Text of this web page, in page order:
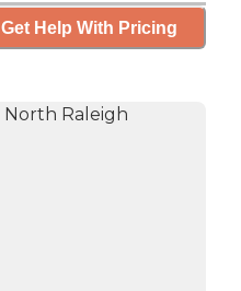
Get Help With Pricing